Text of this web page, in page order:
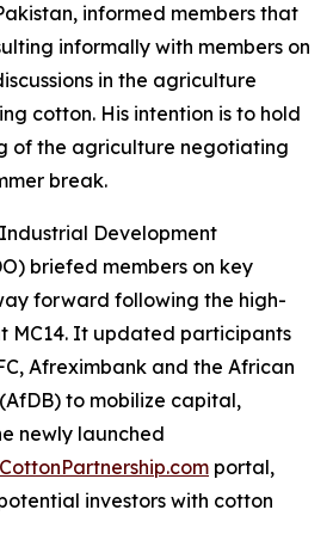
informed members that
informally with members on
in the agriculture
cotton. His intention is to hold
of the agriculture negotiating
break.
Development
briefed members on key
forward following the high-
MC14. It updated participants
Afreximbank and the African
to mobilize capital,
newly launched
portal,
investors with cotton